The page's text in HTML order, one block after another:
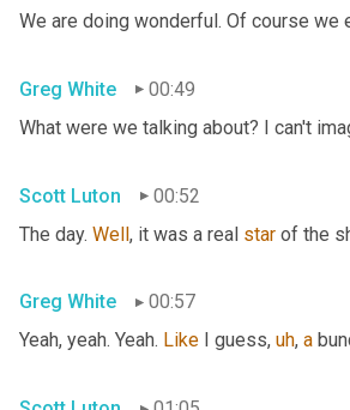
We are doing wonderful. Of course
Greg White
00:49
What were we talking about? I can't
Scott Luton
00:52
The day. Well, it was a real star of the
Greg White
00:57
Yeah, yeah. Yeah. Like I guess, uh, a